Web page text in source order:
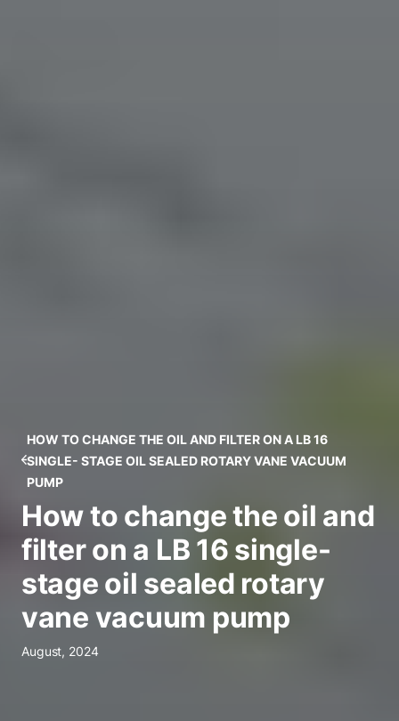
HOW TO CHANGE THE OIL AND FILTER ON A LB 16
SINGLE- STAGE OIL SEALED ROTARY VANE VACUUM
PUMP
How to change the oil and
filter on a LB 16 single-
stage oil sealed rotary
vane vacuum pump
August, 2024